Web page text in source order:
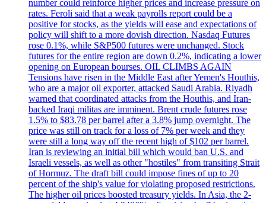
number could reinforce higher prices and increase pressure on
rates. Feroli said that a weak payrolls report could be a
positive for stocks, as the yields will ease and expectations of
policy will shift to a more dovish direction. Nasdaq Futures
rose 0.1%, while S&P500 futures were unchanged. Stock
futures for the entire region are down 0.2%, indicating a lower
opening on European bourses. OIL CLIMBS AGAIN
Tensions have risen in the Middle East after Yemen's Houthis,
who are a major oil exporter, attacked Saudi Arabia. Riyadh
warned that coordinated attacks from the Houthis, and Iran-
backed Iraqi militas are imminent. Brent crude futures rose
1.5% to $83.78 per barrel after a 3.8% jump overnight. The
price was still on track for a loss of 7% per week and they
were still a long way off the recent high of $102 per barrel.
Iran is reviewing an initial bill which would ban U.S. and
Israeli vessels, as well as other "hostiles" from transiting Strait
of Hormuz. The draft bill could impose fines of up to 20
percent of the ship's value for violating proposed restrictions.
The higher oil prices boosted treasury yields. In Asia, the 2-